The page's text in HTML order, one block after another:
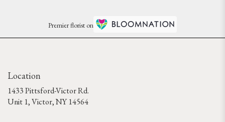
Premier florist on
Location
1433 Pittsford-Victor Rd.
Unit 1, Victor, NY 14564(link